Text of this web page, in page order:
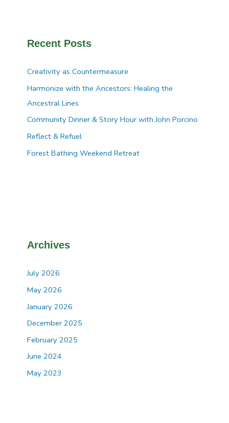
Recent Posts
Creativity as Countermeasure
Harmonize with the Ancestors: Healing the
Ancestral Lines
Community Dinner & Story Hour with John Porcino
Reflect & Refuel
Forest Bathing Weekend Retreat
Archives
July 2026
May 2026
January 2026
December 2025
February 2025
June 2024
May 2023